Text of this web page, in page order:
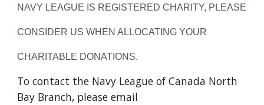
NAVY LEAGUE IS REGISTERED CHARITY, PLEASE
CONSIDER US WHEN ALLOCATING YOUR
CHARITABLE DONATIONS.
To contact the Navy League of Canada North
Bay Branch, please email